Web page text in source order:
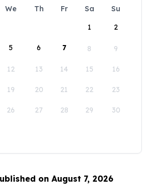
We Th Fr Sa
Su
1
2
5 6 7 8 9
12 13 14 15 16
19 20 21 22 23
26 27 28 29 30
on August 7, 2026